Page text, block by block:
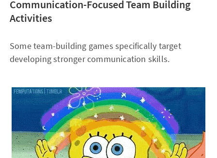
Communication-Focused Team Building
Activities
Some team-building games specifically target
developing stronger communication skills.